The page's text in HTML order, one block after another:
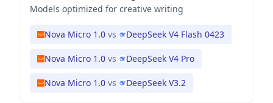
Models optimized for creative writing
Nova Micro 1.0 vs DeepSeek V4 Flash 0423
Nova Micro 1.0 vs DeepSeek V4 Pro
Nova Micro 1.0 vs DeepSeek V3.2